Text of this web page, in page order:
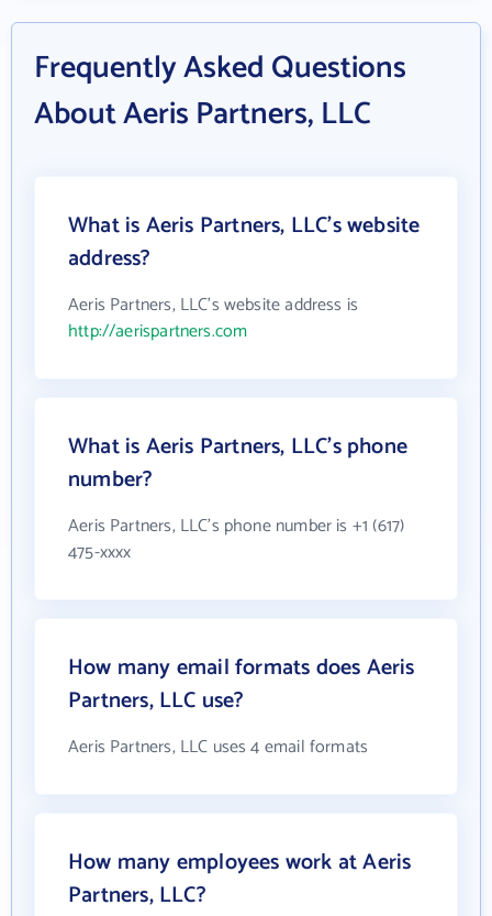
Frequently Asked Questions
About Aeris Partners, LLC
What is Aeris Partners, LLC's website
address?
Aeris Partners, LLC's website address is
http://aerispartners.com
What is Aeris Partners, LLC's phone
number?
Aeris Partners, LLC's phone number is +1 (617)
475-xxxx
How many email formats does Aeris
Partners, LLC use?
Aeris Partners, LLC uses 4 email formats
How many employees work at Aeris
Partners, LLC?